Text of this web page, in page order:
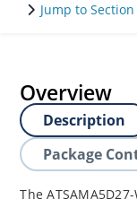
Jump to Section
Overview
Description
Package
The